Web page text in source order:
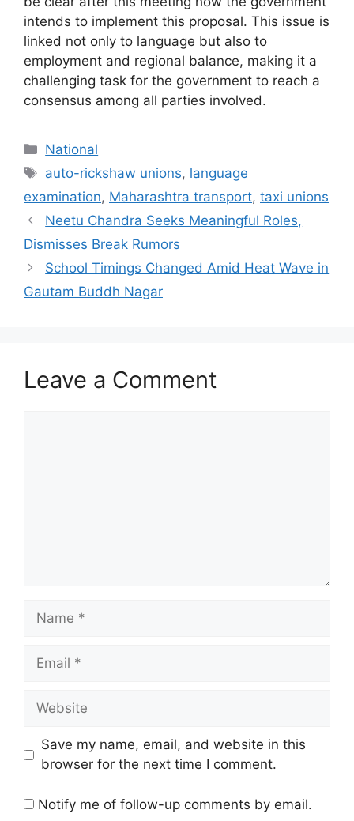
intends to implement this proposal. This issue is
linked not only to language but also to
employment and regional balance, making it a
challenging task for the government to reach a
consensus among all parties involved.
Categories
National
Tags
auto-rickshaw unions, language
examination, Maharashtra transport, taxi unions
Neetu Chandra Seeks Meaningful Roles,
Dismisses Break Rumors
School Timings Changed Amid Heat Wave in
Gautam Buddh Nagar
Leave a Comment
Name
Email
Website
Save my name, email, and website in this
browser for the next time I comment.
Notify me of follow-up comments by email.